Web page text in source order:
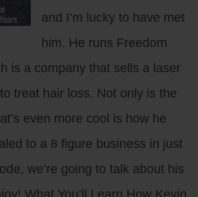
and I’m lucky to have met
him. He runs Freedom
is a company that sells a laser
treat hair loss. Not only is the
even more cool is how he
to a 8 figure business in just
we’re going to talk about his
What You’ll Learn How Kevin